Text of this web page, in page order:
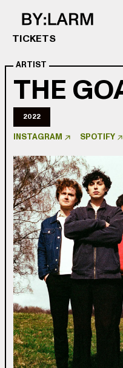
TICKETS
ARTIST
THE
2022
INSTAGRAM SPOTIFY